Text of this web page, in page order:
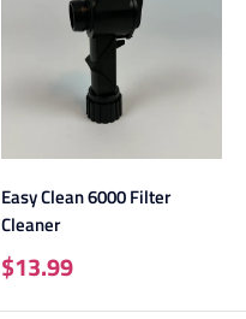
Easy Clean 6000 Filter
Cleaner
Sale
price
$13.99